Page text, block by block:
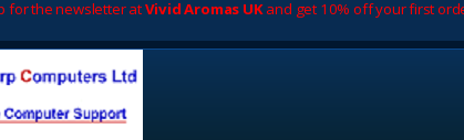
for the newsletter atVivid Aromas UKand get 10% off your first